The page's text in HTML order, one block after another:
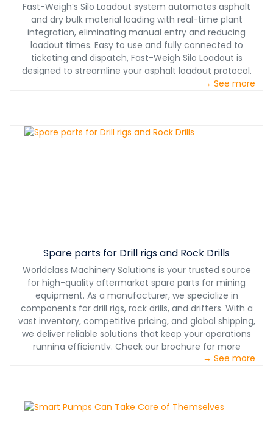
Fast-Weigh’s Silo Loadout system automates asphalt
and dry bulk material loading with real-time plant
integration, eliminating manual entry and reducing
loadout times. Easy to use and fully connected to
ticketing and dispatch, Fast-Weigh Silo Loadout is
designed to streamline your asphalt loadout protocol.
→ See more
Spare parts for Drill rigs and Rock Drills
Worldclass Machinery Solutions is your trusted source
for high-quality aftermarket spare parts for mining
equipment. As a manufacturer, we specialize in
components for drill rigs, rock drills, and drifters. With a
vast inventory, competitive pricing, and global shipping,
we deliver reliable solutions that keep your operations
running efficiently. Check our brochure for more
→ See more